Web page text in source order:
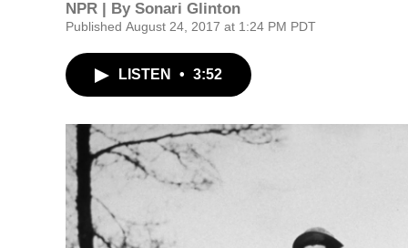
NPR | By Sonari Glinton
Published August 24, 2017 at 1:24 PM PDT
LISTEN • 3:52